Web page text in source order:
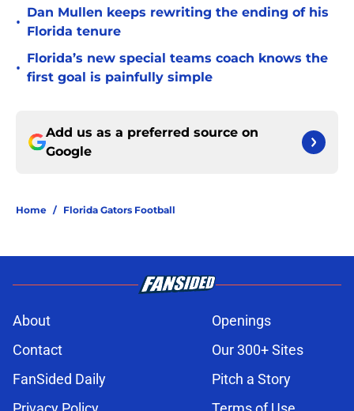
•
Dan Mullen keeps rewriting the ending of his
Florida tenure
•
Florida’s new special teams coach knows the
first goal is painfully simple
Add us as a preferred source on
Google
Home / Florida Gators Football
About
Openings
Contact
Our 300+ Sites
FanSided Daily
Pitch a Story